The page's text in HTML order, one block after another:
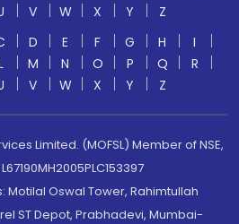
V W X Y
Z
D E F G H
I
M N O P Q
R
V W X Y Z
Limited. (MOFSL) Member of NSE,
Oswal Tower, Rahimtullah
ST Depot, Prabhadevi, Mumbai-